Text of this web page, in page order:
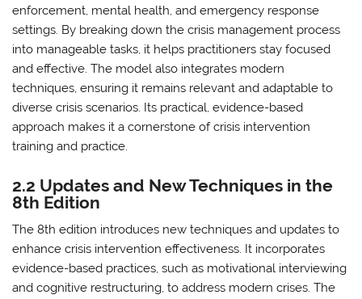
enforcement, mental health, and emergency response
settings. By breaking down the crisis management process
into manageable tasks, it helps practitioners stay focused
and effective. The model also integrates modern
techniques, ensuring it remains relevant and adaptable to
diverse crisis scenarios. Its practical, evidence-based
approach makes it a cornerstone of crisis intervention
training and practice.
2.2 Updates and New Techniques in the
8th Edition
The 8th edition introduces new techniques and updates to
enhance crisis intervention effectiveness. It incorporates
evidence-based practices, such as motivational interviewing
and cognitive restructuring, to address modern crises. The